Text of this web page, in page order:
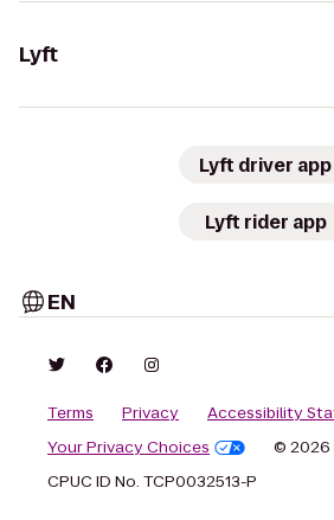
Lyft
Lyft driver app
Lyft rider app
EN
Terms Privacy
Accessibility
Your Privacy Choices
© 2026
CPUC ID No. TCP0032513-P